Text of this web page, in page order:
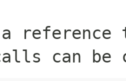
a
can be